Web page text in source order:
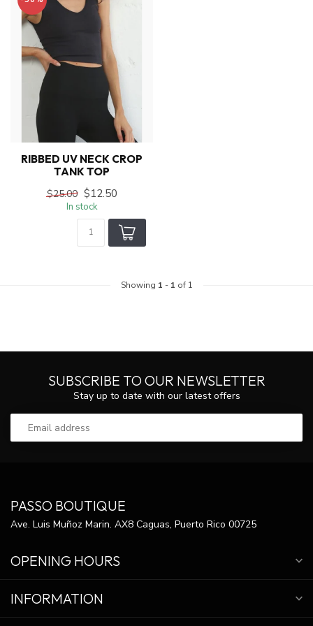
RIBBED UV NECK CROP
TANK TOP
$25.00 $12.50
In stock
Showing 1 - 1 of 1
SUBSCRIBE TO OUR NEWSLETTER
Stay up to date with our latest offers
PASSO BOUTIQUE
Ave. Luis Muñoz Marin. AX8 Caguas, Puerto Rico 00725
OPENING HOURS
INFORMATION